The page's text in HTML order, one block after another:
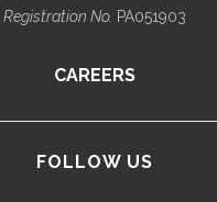
Registration No. PA051903
CAREERS
FOLLOW US